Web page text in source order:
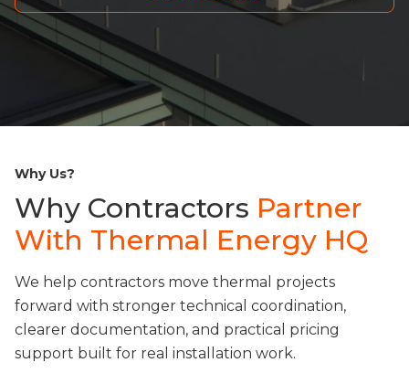
Why Us?
Why Contractors Partner
With Thermal Energy HQ
We help contractors move thermal projects
forward with stronger technical coordination,
clearer documentation, and practical pricing
support built for real installation work.